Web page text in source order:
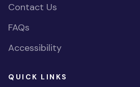
Contact Us
FAQs
Accessibility
QUICK LINKS